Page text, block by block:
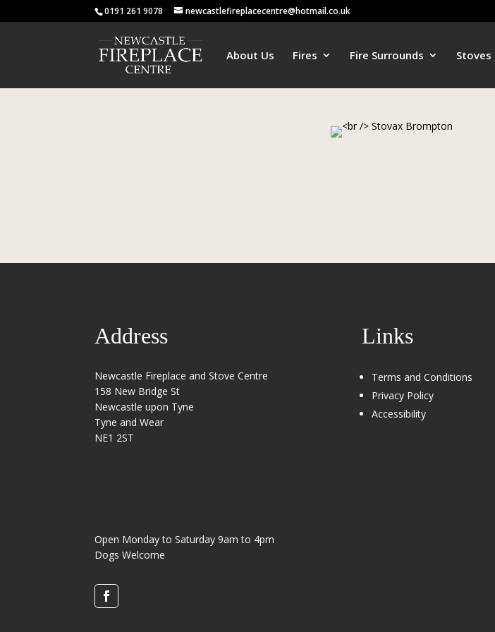
0191 261 9078 newcastlefireplacecentre@hotmail.co.uk
About Us Fires Fire Surrounds Stoves
Address
Newcastle Fireplace and Stove Centre
158 New Bridge St
Newcastle upon Tyne
Tyne and Wear
NE1 2ST
Open Monday to Saturday 9am to 4pm
Dogs Welcome
Links
Terms and Conditions
Privacy Policy
Accessibility